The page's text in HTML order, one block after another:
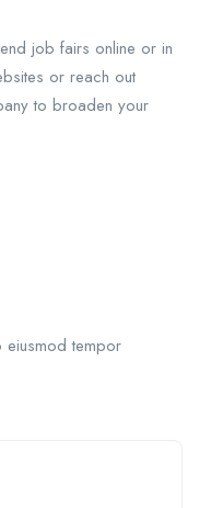
job fairs online or in
or reach out
to broaden your
tempor